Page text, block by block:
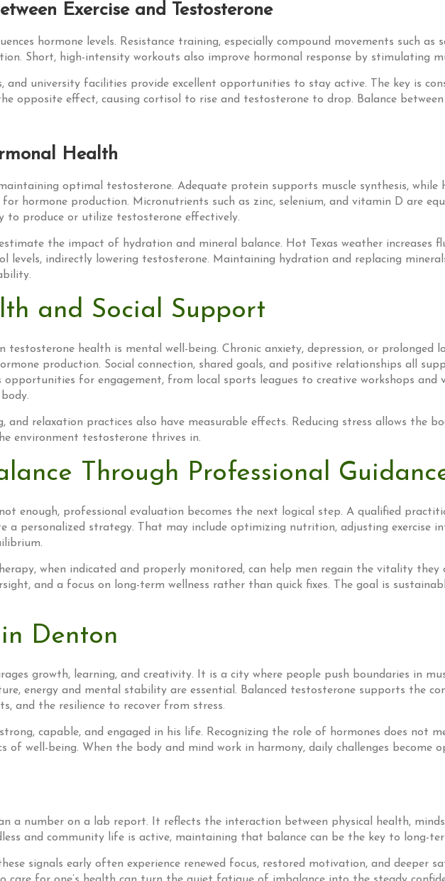
Exercise and Testosterone
hormone levels. Resistance training, especially compound movements such as
Short, high-intensity workouts also improve hormonal response by stimulating
and university facilities provide excellent opportunities to stay active. The key is
opposite effect, causing cortisol to rise and testosterone to drop. Balance between
Health
optimal testosterone. Adequate protein supports muscle synthesis, while
hormone production. Micronutrients such as zinc, selenium, and vitamin D are
to produce or utilize testosterone effectively.
the impact of hydration and mineral balance. Hot Texas weather increases
levels, indirectly lowering testosterone. Maintaining hydration and replacing
and Social Support
testosterone health is mental well-being. Chronic anxiety, depression, or prolonged
production. Social connection, shared goals, and positive relationships all
for engagement, from local sports leagues to creative workshops and
and relaxation practices also have measurable effects. Reducing stress allows the
environment testosterone thrives in.
Through Professional
enough, professional evaluation becomes the next logical step. A qualified
a personalized strategy. That may include optimizing nutrition, adjusting exercise
when indicated and properly monitored, can help men regain the vitality they
and a focus on long-term wellness rather than quick fixes. The goal is
Denton
growth, learning, and creativity. It is a city where people push boundaries in
energy and mental stability are essential. Balanced testosterone supports the
and the resilience to recover from stress.
capable, and engaged in his life. Recognizing the role of hormones does not
of well-being. When the body and mind work in harmony, daily challenges become
a number on a lab report. It reflects the interaction between physical health,
and community life is active, maintaining that balance can be the key to long-
signals early often experience renewed focus, restored motivation, and deeper